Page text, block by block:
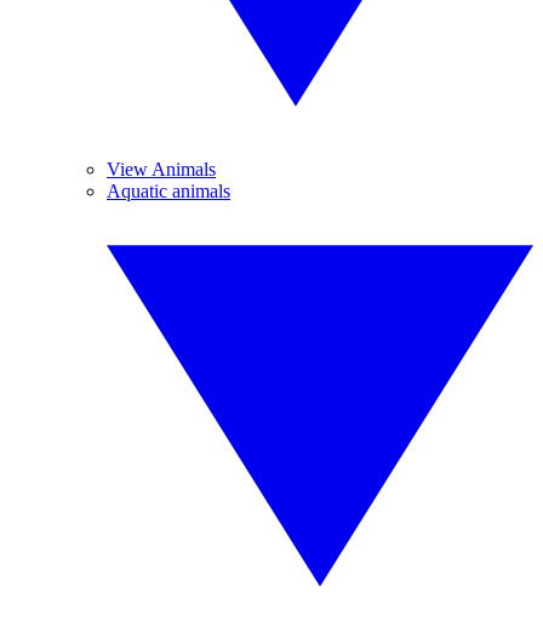
View Animals
Aquatic animals